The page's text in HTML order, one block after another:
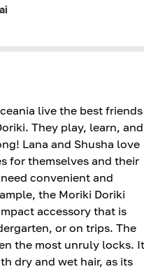
live the best friends
They play, learn, and
Lana and Shusha love
for themselves and their
convenient and
the Moriki Doriki
accessory that is
or on trips. The
the most unruly locks. It
dry and wet hair, as its